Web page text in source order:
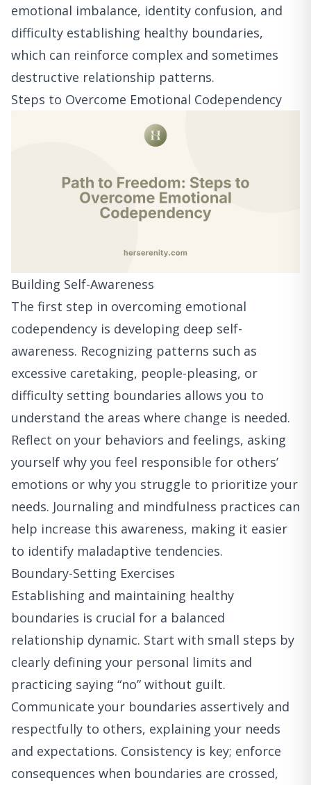
emotional imbalance, identity confusion, and
difficulty establishing healthy boundaries,
which can reinforce complex and sometimes
destructive relationship patterns.
Steps to Overcome Emotional Codependency
Building Self-Awareness
The first step in overcoming emotional
codependency is developing deep self-
awareness. Recognizing patterns such as
excessive caretaking, people-pleasing, or
difficulty setting boundaries allows you to
understand the areas where change is needed.
Reflect on your behaviors and feelings, asking
yourself why you feel responsible for others’
emotions or why you struggle to prioritize your
needs. Journaling and mindfulness practices can
help increase this awareness, making it easier
to identify maladaptive tendencies.
Boundary-Setting Exercises
Establishing and maintaining healthy
boundaries is crucial for a balanced
relationship dynamic. Start with small steps by
clearly defining your personal limits and
practicing saying “no” without guilt.
Communicate your boundaries assertively and
respectfully to others, explaining your needs
and expectations. Consistency is key; enforce
consequences when boundaries are crossed,